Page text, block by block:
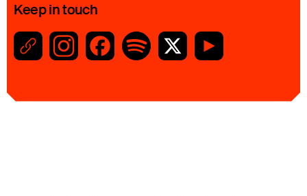
Keep in touch